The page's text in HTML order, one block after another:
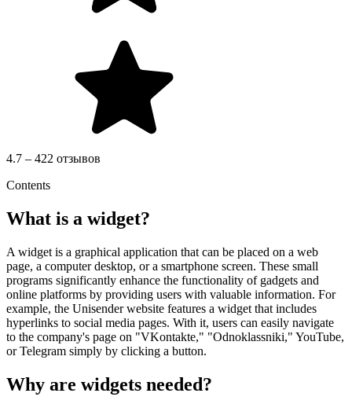
4.7 – 422 отзывов
Contents
What is a widget?
A widget is a graphical application that can be placed on a web
page, a computer desktop, or a smartphone screen. These small
programs significantly enhance the functionality of gadgets and
online platforms by providing users with valuable information. For
example, the Unisender website features a widget that includes
hyperlinks to social media pages. With it, users can easily navigate
to the company's page on "VKontakte," "Odnoklassniki," YouTube,
or Telegram simply by clicking a button.
Why are widgets needed?